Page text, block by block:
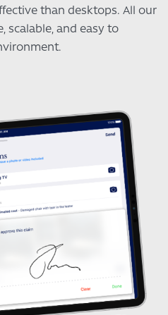
than desktops. All our
scalable, and easy to